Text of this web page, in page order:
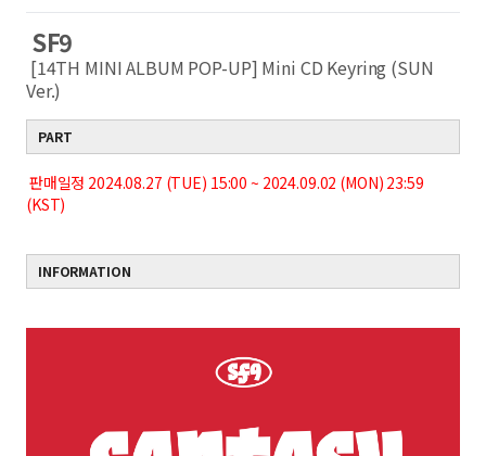
SF9
[14TH MINI ALBUM POP-UP] Mini CD Keyring (SUN
Ver.)
PART
판매일정 2024.08.27 (TUE) 15:00 ~ 2024.09.02 (MON) 23:59
(KST)
INFORMATION